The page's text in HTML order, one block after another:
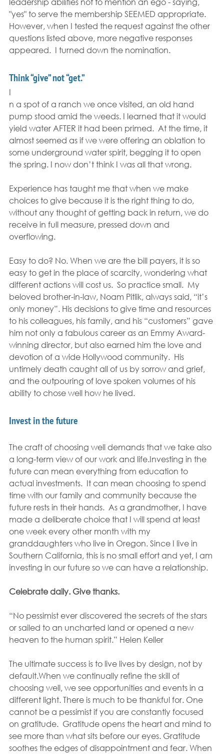
"yes" to serve the membership SEEMED appropriate.
However, when I tested the request against the other
questions listed above, more negative responses
appeared.  I turned down the nomination.
Think “give” not “get.”
I
n a spot of a ranch we once visited, an old hand
pump stood amid the weeds. I learned that it would
yield water AFTER it had been primed.  At the time, it
almost seemed as if we were offering an oblation to
some underground water spirit, begging it to open
the spring. I now don’t think I was all that wrong.
Experience has taught me that when we make
choices to give because it is the right thing to do,
without any thought of getting back in return, we do
receive in full measure, pressed down and
overflowing.
Easy to do? No. When we are the bill payers, it is so
easy to get in the place of scarcity, wondering what
different actions will cost us.  So practice small.  My
beloved brother-in-law, Noam Pitlik, always said, “it’s
only money”. His decisions to give time and resources
to his colleagues, his family, and his “customers” gave
him not only a fabulous career as an Emmy Award-
winning director, but also earned him the love and
devotion of a wide Hollywood community.  His
untimely death caught all of us by sorrow and grief,
and the outpouring of love spoken volumes of his
ability to chose well how he lived.
Invest in the future
The craft of choosing well demands that we take also
a long-term view of our work and life.Investing in the
future can mean everything from education to
actual investments.  It can mean choosing to spend
time with our family and community because the
future rests in their hands.  As a grandmother, I have
made a deliberate choice that I will spend at least
one week every other month with my
granddaughters who live in Oregon. Since I live in
Southern California, this is no small effort and yet, I am
investing in our future so we can have a relationship.
Celebrate daily. Give thanks.
“No pessimist ever discovered the secrets of the stars
or sailed to an uncharted land or opened a new
heaven to the human spirit.” Helen Keller
The ultimate success is to live lives by design, not by
default.When we continually refine the skill of
choosing well, we see opportunities and events in a
different light. There is much to be thankful for. One
cannot be a pessimist if you are constantly focused
on gratitude.  Gratitude opens the heart and mind to
see more than what sits before our eyes. Gratitude
soothes the edges of disappointment and fear. When